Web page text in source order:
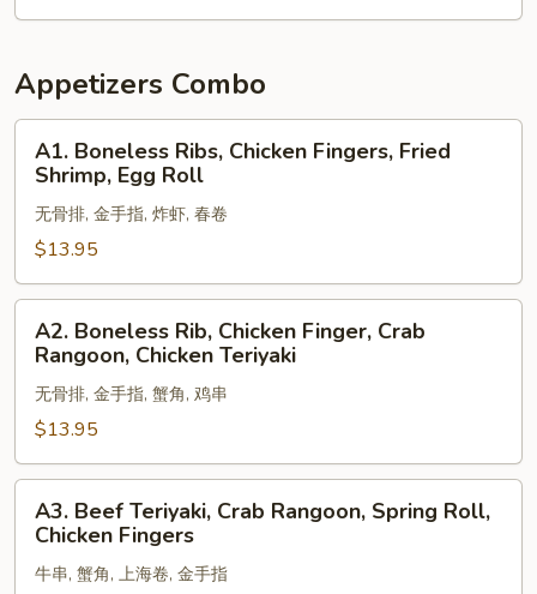
贴
Appetizers Combo
Boneless
Ribs,
Chicken
Fingers,
Fried
Shrimp,
Egg
Roll
A1. Boneless Ribs, Chicken Fingers, Fried
Shrimp, Egg Roll
无骨排, 金手指, 炸虾, 春卷
$13.95
Boneless
Rib,
Chicken
Finger,
Crab
Rangoon,
Chicken
Teriyaki
A2. Boneless Rib, Chicken Finger, Crab
Rangoon, Chicken Teriyaki
无骨排, 金手指, 蟹角, 鸡串
$13.95
Beef
Teriyaki,
Crab
A3. Beef Teriyaki, Crab Rangoon, Spring Roll,
Chicken Fingers
牛串, 蟹角, 上海卷, 金手指